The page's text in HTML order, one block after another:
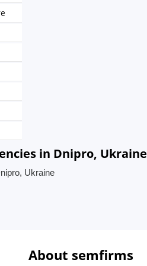
in Dnipro, Ukraine
Ukraine
About semfirms